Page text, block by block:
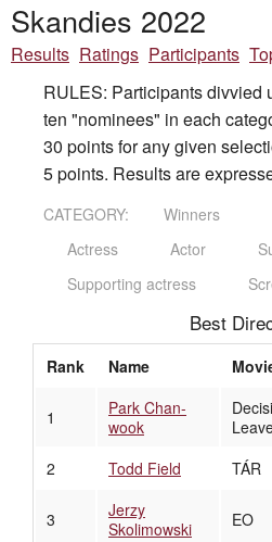
Skandies 2022
Results Ratings Participants
RULES: Participants divvied
ten "nominees" in each
30 points for any given
5 points. Results are
CATEGORY: Winners
Actress
Actor
Supporting actress
Best
Rank Name
1
Park Chan-
wook
2 Todd Field TÁR
3
Jerzy
Skolimowski
EO